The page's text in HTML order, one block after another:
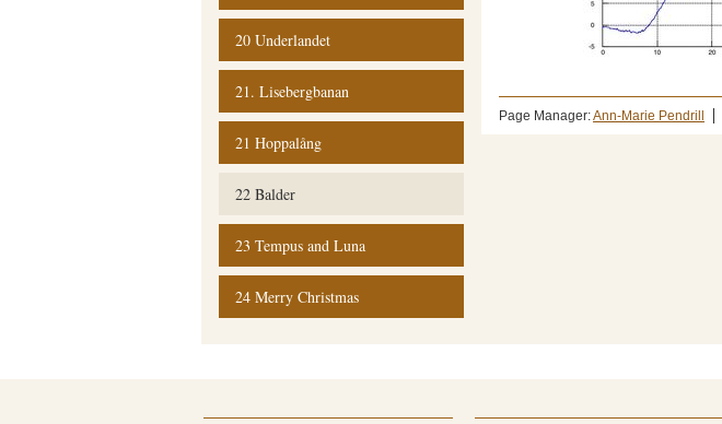
20 Underlandet
21. Lisebergbanan
21 Hoppalång
22 Balder
23 Tempus and Luna
24 Merry Christmas
Page Manager:Ann-Marie Pendrill